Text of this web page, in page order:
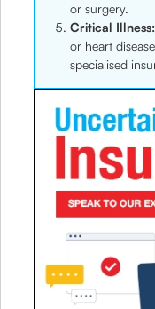
or surgery.
Critical
or heart
specialised